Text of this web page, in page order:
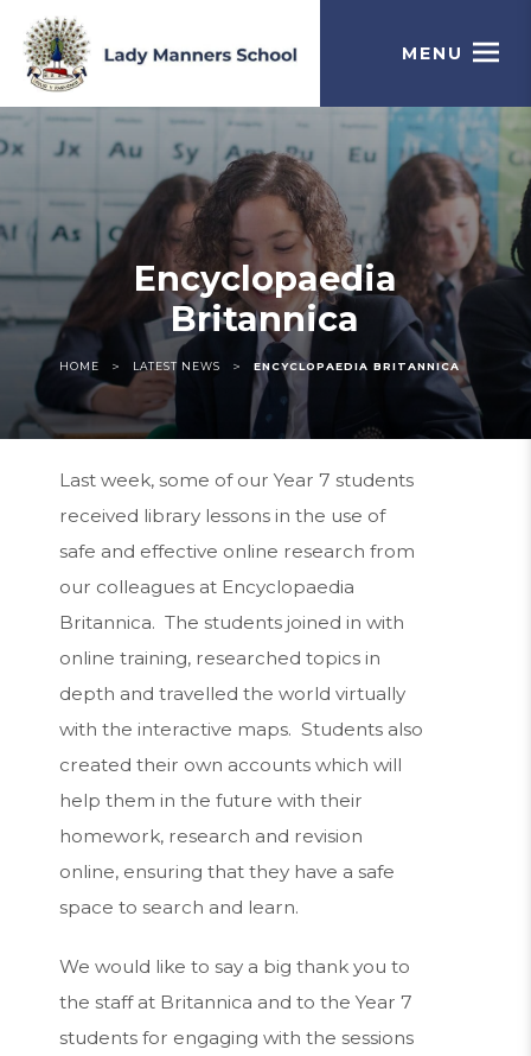
MENU
Encyclopaedia
Britannica
HOME > LATEST NEWS > ENCYCLOPAEDIA BRITANNICA
Last week, some of our Year 7 students
received library lessons in the use of
safe and effective online research from
our colleagues at Encyclopaedia
Britannica. The students joined in with
online training, researched topics in
depth and travelled the world virtually
with the interactive maps. Students also
created their own accounts which will
help them in the future with their
homework, research and revision
online, ensuring that they have a safe
space to search and learn.
We would like to say a big thank you to
the staff at Britannica and to the Year 7
students for engaging with the sessions